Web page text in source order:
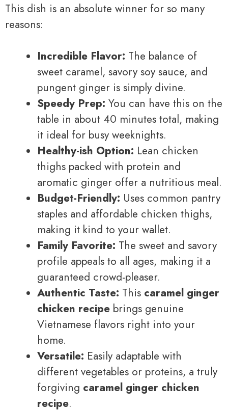
This dish is an absolute winner for so many
reasons:
Incredible Flavor: The balance of
sweet caramel, savory soy sauce, and
pungent ginger is simply divine.
Speedy Prep: You can have this on the
table in about 40 minutes total, making
it ideal for busy weeknights.
Healthy-ish Option: Lean chicken
thighs packed with protein and
aromatic ginger offer a nutritious meal.
Budget-Friendly: Uses common pantry
staples and affordable chicken thighs,
making it kind to your wallet.
Family Favorite: The sweet and savory
profile appeals to all ages, making it a
guaranteed crowd-pleaser.
Authentic Taste: This caramel ginger
chicken recipe brings genuine
Vietnamese flavors right into your
home.
Versatile: Easily adaptable with
different vegetables or proteins, a truly
forgiving caramel ginger chicken
recipe.